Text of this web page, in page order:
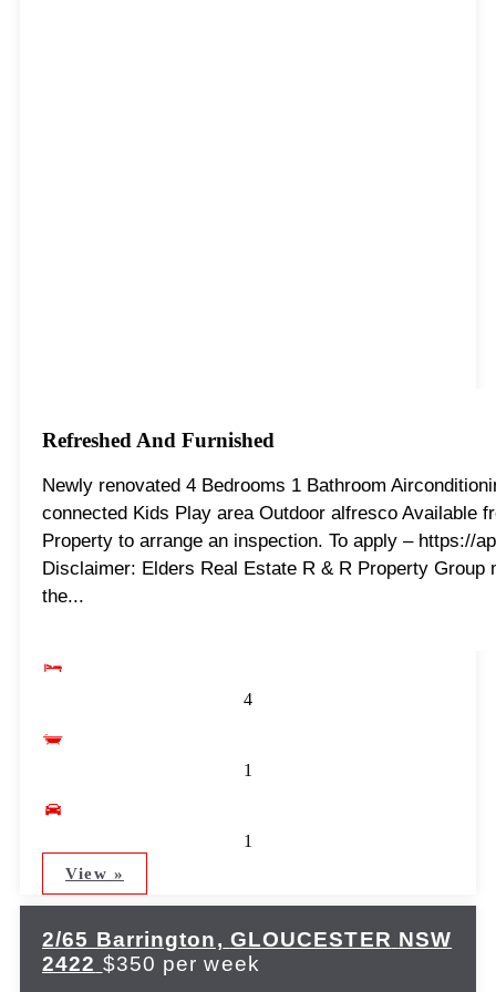
Refreshed And Furnished
Newly renovated 4 Bedrooms 1 Bathroom
connected Kids Play area Outdoor alfresco Available
Property to arrange an inspection. To apply – https://
Disclaimer: Elders Real Estate R & R Property
the...
4
1
1
View »
2/65 Barrington, GLOUCESTER NSW
2422 $350 per week